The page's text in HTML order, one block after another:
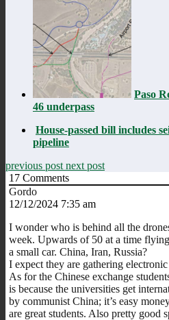
Paso
46 underpass
House-passed bill includes
pipeline
previous post next post
17 Comments
Gordo
12/12/2024 7:35 am
I wonder who is behind all the
week. Upwards of 50 at a time
a small car. China, Iran, Russia?
I expect they are gathering
As for the Chinese exchange
is because the universities get
by communist China; it’s easy
are great students. Also pretty good